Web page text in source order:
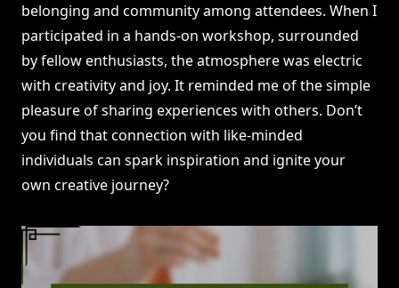
belonging and community among attendees. When I
participated in a hands-on workshop, surrounded
by fellow enthusiasts, the atmosphere was electric
with creativity and joy. It reminded me of the simple
pleasure of sharing experiences with others. Don’t
you find that connection with like-minded
individuals can spark inspiration and ignite your
own creative journey?